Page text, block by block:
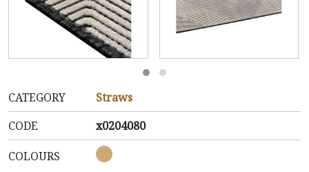
CATEGORY
Straws
CODE
x0204080
COLOURS